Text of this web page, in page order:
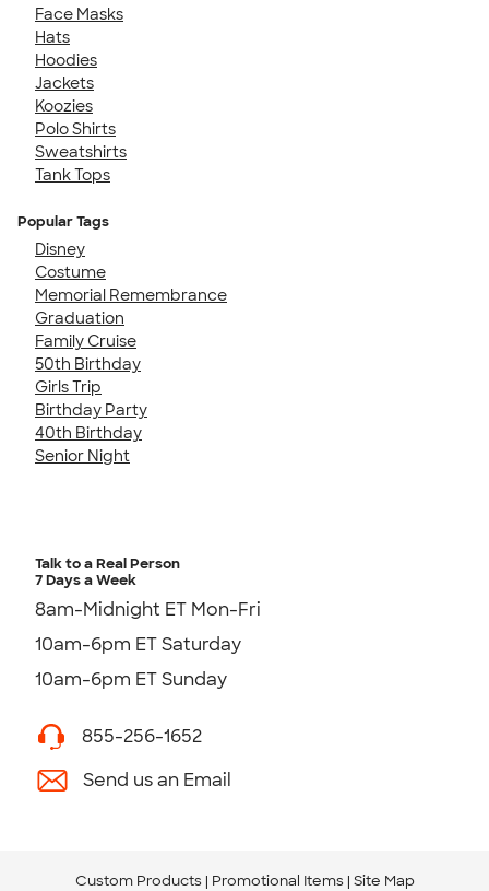
Face Masks
Hats
Hoodies
Jackets
Koozies
Polo Shirts
Sweatshirts
Tank Tops
Popular Tags
Disney
Costume
Memorial Remembrance
Graduation
Family Cruise
50th Birthday
Girls Trip
Birthday Party
40th Birthday
Senior Night
Talk to a Real Person
7 Days a Week
8am-Midnight ET Mon-Fri
10am-6pm ET Saturday
10am-6pm ET Sunday
855-256-1652
Send us an Email
Custom Products Promotional Items Site Map